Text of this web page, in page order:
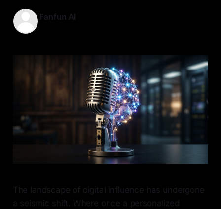
Fanfun AI
The landscape of digital influence has undergone
a seismic shift. Where once a personalized